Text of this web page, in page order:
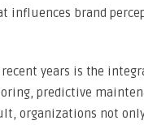
influences brand
years is the
predictive
organizations not